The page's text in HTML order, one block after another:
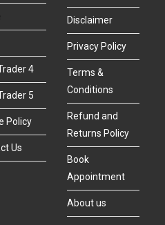
4
5
Policy
Us
Disclaimer
Privacy Policy
Terms &
Conditions
Refund and
Returns Policy
Book
Appointment
About us